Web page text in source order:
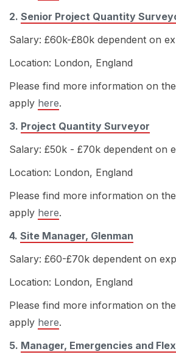
2. Senior Project Quantity
Salary: £60k-£80k dependent on
Location: London, England
Please find more information on
apply here.
3. Project Quantity Surveyor
Salary: £50k - £70k dependent on
Location: London, England
Please find more information on
apply here.
4. Site Manager, Glenman
Salary: £60-£70k dependent on
Location: London, England
Please find more information on
apply here.
5. Manager, Emergencies and